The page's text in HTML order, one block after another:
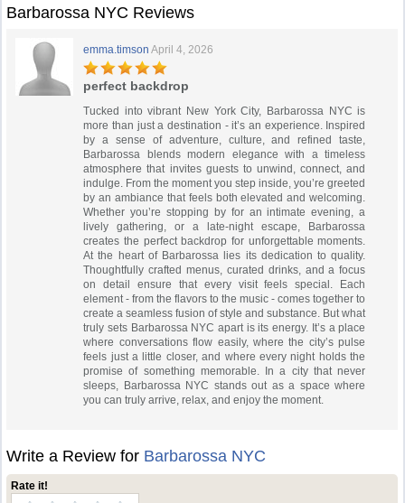
Barbarossa NYC Reviews
emma.timson April 4, 2026
perfect backdrop
Tucked into vibrant New York City, Barbarossa NYC is
more than just a destination - it’s an experience. Inspired
by a sense of adventure, culture, and refined taste,
Barbarossa blends modern elegance with a timeless
atmosphere that invites guests to unwind, connect, and
indulge. From the moment you step inside, you’re greeted
by an ambiance that feels both elevated and welcoming.
Whether you’re stopping by for an intimate evening, a
lively gathering, or a late-night escape, Barbarossa
creates the perfect backdrop for unforgettable moments.
At the heart of Barbarossa lies its dedication to quality.
Thoughtfully crafted menus, curated drinks, and a focus
on detail ensure that every visit feels special. Each
element - from the flavors to the music - comes together to
create a seamless fusion of style and substance. But what
truly sets Barbarossa NYC apart is its energy. It’s a place
where conversations flow easily, where the city’s pulse
feels just a little closer, and where every night holds the
promise of something memorable. In a city that never
sleeps, Barbarossa NYC stands out as a space where
you can truly arrive, relax, and enjoy the moment.
Write a Review for Barbarossa NYC
Rate it!